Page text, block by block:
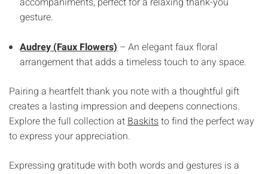
gesture.
Audrey (Faux Flowers)– An elegant faux floral
arrangement that adds a timeless touch to any space.
Pairing a heartfelt thank you note with a thoughtful gift
creates a lasting impression and deepens connections.
Explore the full collection atBaskitsto find the perfect way
to express your appreciation.
Expressing gratitude with both words and gestures is a